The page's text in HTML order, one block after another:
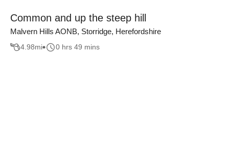
Common and up the steep hill
Malvern Hills AONB, Storridge, Herefordshire
4.98mi 0 hrs 49 mins